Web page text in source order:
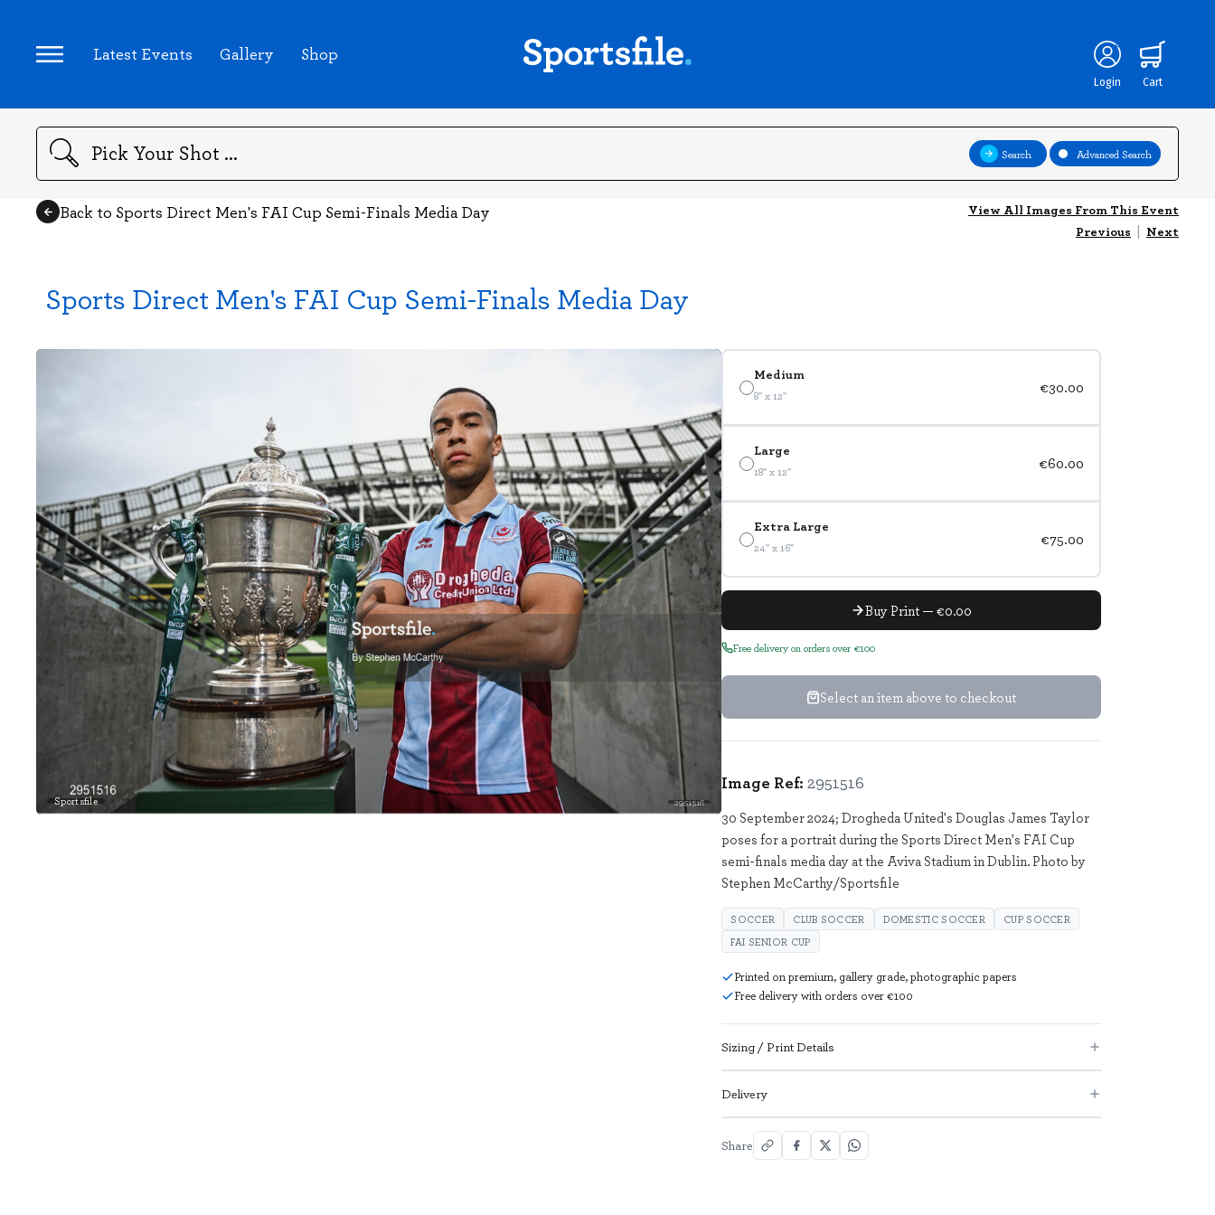
Latest Events Gallery Shop
Login Cart
Search Search Advanced Search
Back to Sports Direct Men's FAI Cup Semi-Finals Media Day
View All Images From This Event
Previous | Next
Sports Direct Men's FAI Cup Semi-Finals Media Day
Sportsfile 2951516
Medium
8" x 12" €30.00
Large
18" x 12" €60.00
Extra Large
24" x 16" €75.00
Buy Print — €0.00
Free delivery on orders over €100
Select an item above to checkout
Image Ref: 2951516
30 September 2024; Drogheda United's Douglas James Taylor
poses for a portrait during the Sports Direct Men's FAI Cup
semi-finals media day at the Aviva Stadium in Dublin. Photo by
Stephen McCarthy/Sportsfile
SOCCER CLUB SOCCER DOMESTIC SOCCER
CUP SOCCER
FAI SENIOR CUP
Printed on premium, gallery grade, photographic papers
Free delivery with orders over €100
Sizing / Print Details
Delivery
Share